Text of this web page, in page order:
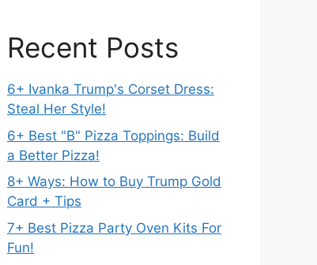
Recent Posts
6+ Ivanka Trump's Corset Dress:
Steal Her Style!
6+ Best "B" Pizza Toppings: Build
a Better Pizza!
8+ Ways: How to Buy Trump Gold
Card + Tips
7+ Best Pizza Party Oven Kits For
Fun!